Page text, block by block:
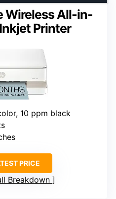
Wireless All-in-
Printer
10 ppm black
PRICE
Breakdown